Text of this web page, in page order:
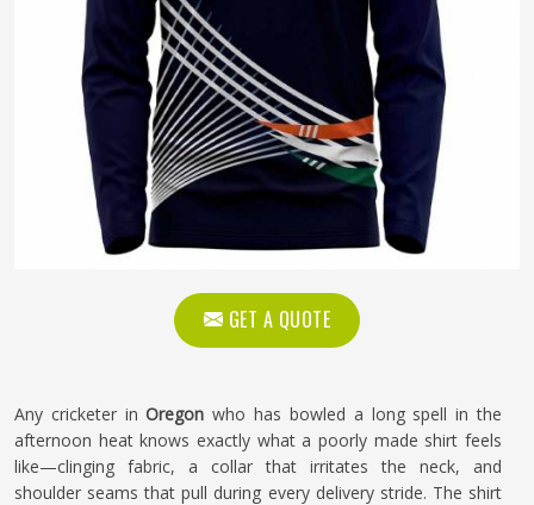
GET A QUOTE
Any cricketer inOregon who has bowled a long spell in the
afternoon heat knows exactly what a poorly made shirt feels
like—clinging fabric, a collar that irritates the neck, and
shoulder seams that pull during every delivery stride. The shirt